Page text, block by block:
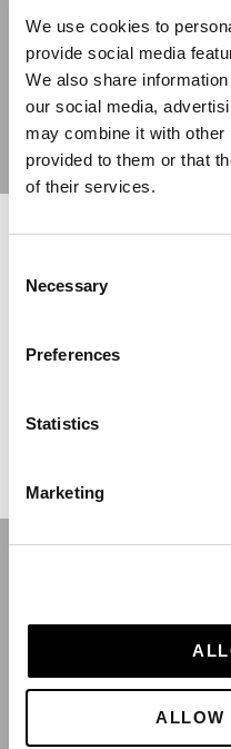
We use cookies to
provide social media
We also share
our social media,
may combine it with other
provided to them or that
of their services.
Selection
Necessary
Preferences
Statistics
Marketing
ALLOW
Shark Fisherman Black
Kids Sandal
By Colour
SHOP BLACK SANDALS